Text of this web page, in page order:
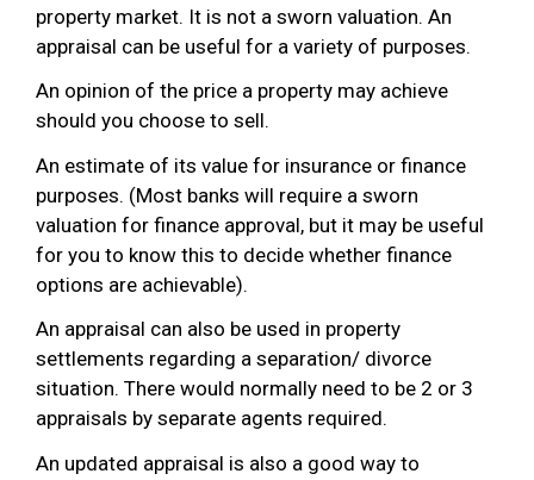
property market. It is not a sworn valuation. An
appraisal can be useful for a variety of purposes.
An opinion of the price a property may achieve
should you choose to sell.
An estimate of its value for insurance or finance
purposes. (Most banks will require a sworn
valuation for finance approval, but it may be useful
for you to know this to decide whether finance
options are achievable).
An appraisal can also be used in property
settlements regarding a separation/ divorce
situation. There would normally need to be 2 or 3
appraisals by separate agents required.
An updated appraisal is also a good way to